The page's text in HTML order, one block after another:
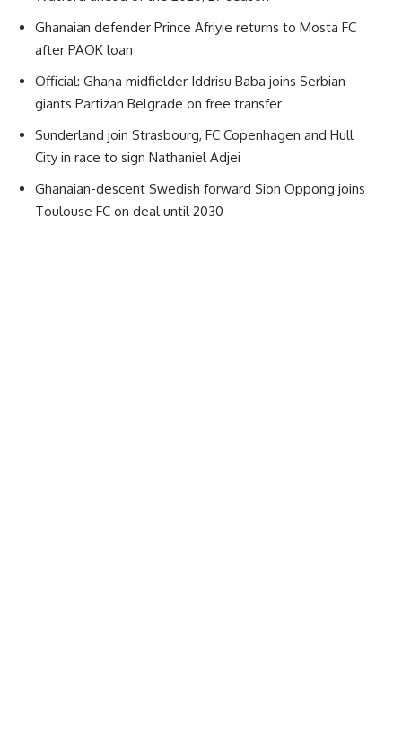
Ghanaian defender Prince Afriyie returns to Mosta FC
after PAOK loan
Official: Ghana midfielder Iddrisu Baba joins Serbian
giants Partizan Belgrade on free transfer
Sunderland join Strasbourg, FC Copenhagen and Hull
City in race to sign Nathaniel Adjei
Ghanaian-descent Swedish forward Sion Oppong joins
Toulouse FC on deal until 2030